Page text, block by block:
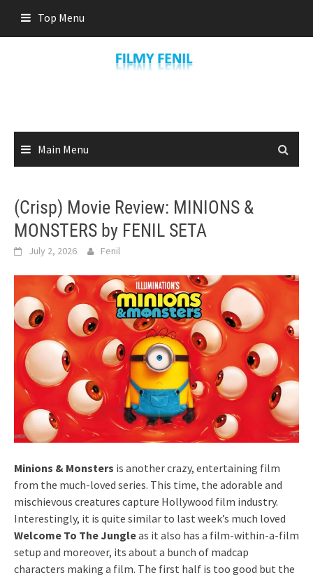
content
Top Menu
Main Menu
(Crisp) Movie Review: MINIONS &
MONSTERS by FENIL SETA
July 2, 2026 Fenil
Minions & Monsters is another crazy, entertaining film
from the much-loved series. This time, the adorable and
mischievous creatures capture Hollywood film industry.
Interestingly, it is quite similar to last week’s much loved
Welcome To The Jungleas it also has a film-within-a-film
setup and moreover, its about a bunch of madcap
characters making a film. The first half is too good but the